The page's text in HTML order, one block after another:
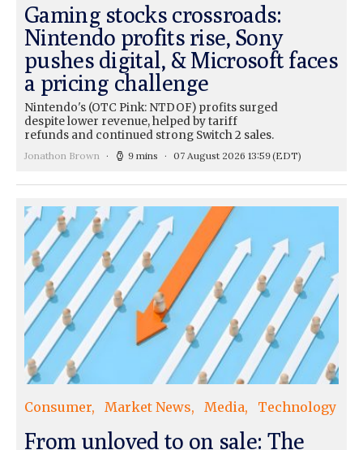
Gaming stocks crossroads:
Nintendo profits rise, Sony
pushes digital, & Microsoft faces
a pricing challenge
Nintendo's (OTC Pink: NTDOF) profits surged
despite lower revenue, helped by tariff
refunds and continued strong Switch 2 sales.
Jonathon Brown 9 mins 07 August 2026 13:59(EDT)
Consumer Market News Media Technology
From unloved to on sale: The